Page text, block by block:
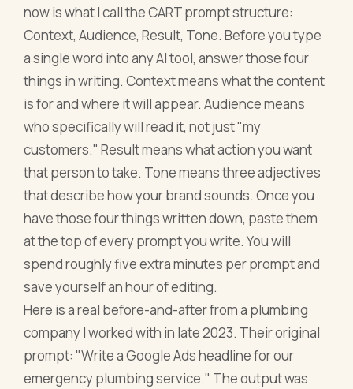
now is what I call the CART prompt structure:
Context, Audience, Result, Tone. Before you type
a single word into any AI tool, answer those four
things in writing. Context means what the content
is for and where it will appear. Audience means
who specifically will read it, not just "my
customers." Result means what action you want
that person to take. Tone means three adjectives
that describe how your brand sounds. Once you
have those four things written down, paste them
at the top of every prompt you write. You will
spend roughly five extra minutes per prompt and
save yourself an hour of editing.
Here is a real before-and-after from a plumbing
company I worked with in late 2023. Their original
prompt: "Write a Google Ads headline for our
emergency plumbing service." The output was